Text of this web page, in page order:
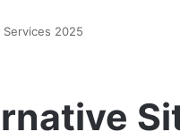
2025